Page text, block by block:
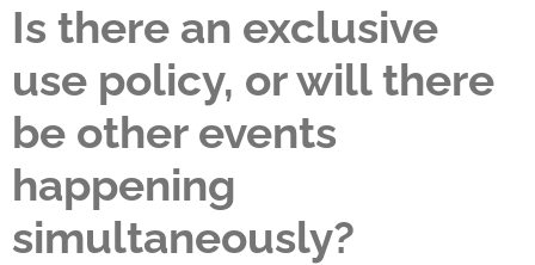
Is there an exclusive
use policy, or will there
be other events
happening
simultaneously?